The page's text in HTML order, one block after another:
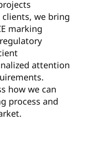
we bring
marking
attention
how we can
process and